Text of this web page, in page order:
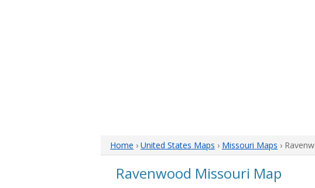
Home › United States Maps › Missouri Maps ›
Ravenwood Missouri Map